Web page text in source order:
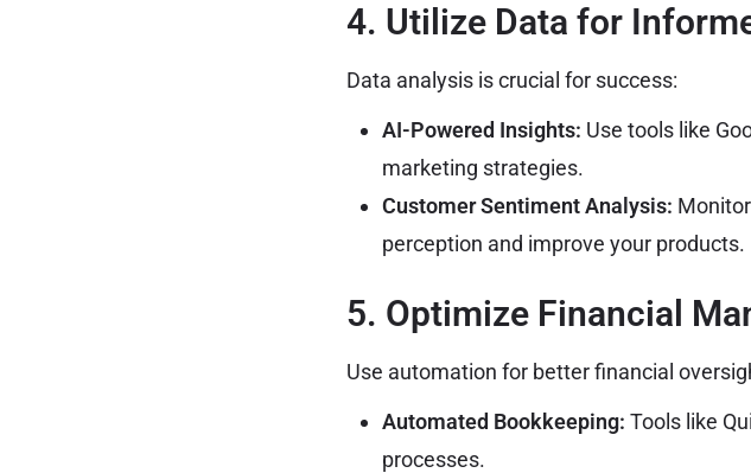
4. Utilize Data for
Data analysis is crucial for success:
AI-Powered Insights: Use tools like
marketing strategies.
Customer Sentiment Analysis:
perception and improve your products.
5. Optimize Financial
Use automation for better financial
Automated Bookkeeping: Tools like
processes.